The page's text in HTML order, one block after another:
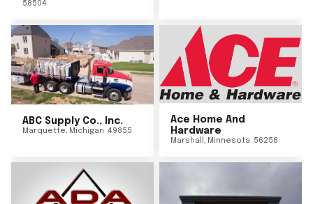
58504
ABC Supply Co., Inc.
Marquette, Michigan 49855
Ace Home And
Hardware
Marshall , Minnesota 56258